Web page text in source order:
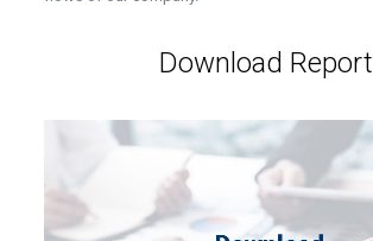
Download Report